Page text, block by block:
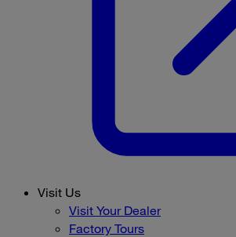
Visit Us
Visit Your Dealer
Factory Tours